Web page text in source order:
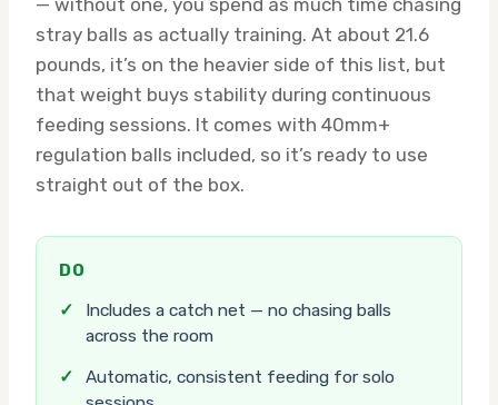
— without one, you spend as much time chasing
stray balls as actually training. At about 21.6
pounds, it’s on the heavier side of this list, but
that weight buys stability during continuous
feeding sessions. It comes with 40mm+
regulation balls included, so it’s ready to use
straight out of the box.
DO
✓
Includes a catch net — no chasing balls
across the room
✓
Automatic, consistent feeding for solo